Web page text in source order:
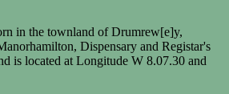
in the townland of Drumrew[e]y,
Dispensary and Registar's
is located at Longitude W 8.07.30 and